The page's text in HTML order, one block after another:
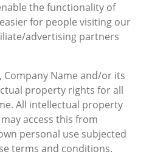
the functionality of
for people visiting our
advertising partners
Name and/or its
property rights for all
All intellectual property
access this from
personal use subjected
terms and conditions.